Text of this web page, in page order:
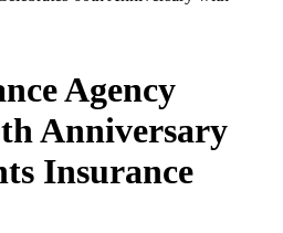
Agency
Anniversary
Insurance